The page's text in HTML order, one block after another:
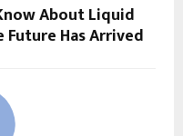
About Liquid
Has Arrived